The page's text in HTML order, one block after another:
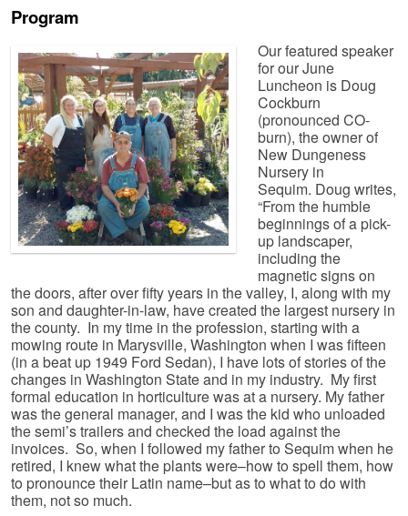
Program
Our featured speaker
for our June
Luncheon is Doug
Cockburn
(pronounced CO-
burn), the owner of
New Dungeness
Nursery in
Sequim. Doug writes,
“From the humble
beginnings of a pick-
up landscaper,
including the
magnetic signs on
the doors, after over fifty years in the valley, I, along with my
son and daughter-in-law, have created the largest nursery in
the county. In my time in the profession, starting with a
mowing route in Marysville, Washington when I was fifteen
(in a beat up 1949 Ford Sedan), I have lots of stories of the
changes in Washington State and in my industry. My first
formal education in horticulture was at a nursery. My father
was the general manager, and I was the kid who unloaded
the semi’s trailers and checked the load against the
invoices. So, when I followed my father to Sequim when he
retired, I knew what the plants were–how to spell them, how
to pronounce their Latin name–but as to what to do with
them, not so much.